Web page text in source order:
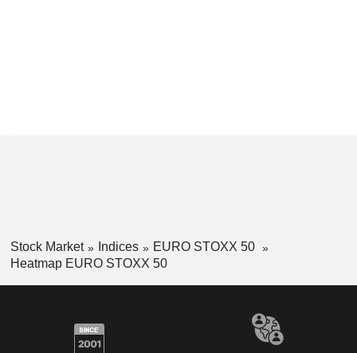
Stock Market Indices
EURO STOXX 50
Heatmap EURO STOXX 50